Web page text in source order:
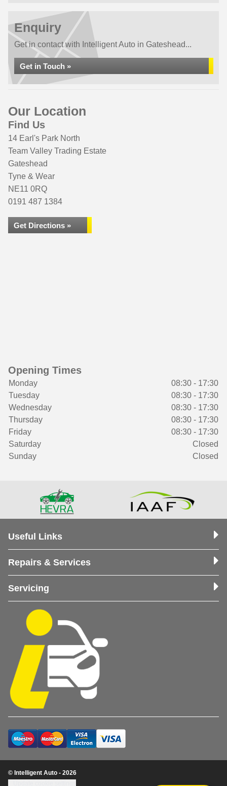
Enquiry
Get in contact with Intelligent Auto in Gateshead...
Get in Touch »
Our Location
Find Us
14 Earl's Park North
Team Valley Trading Estate
Gateshead
Tyne & Wear
NE11 0RQ
0191 487 1384
Get Directions »
Opening Times
Monday
08:30 - 17:30
Tuesday
08:30 - 17:30
Wednesday
08:30 - 17:30
Thursday
08:30 - 17:30
Friday
08:30 - 17:30
Saturday
Closed
Sunday
Closed
Useful Links
Repairs & Services
Servicing
© Intelligent Auto - 2026